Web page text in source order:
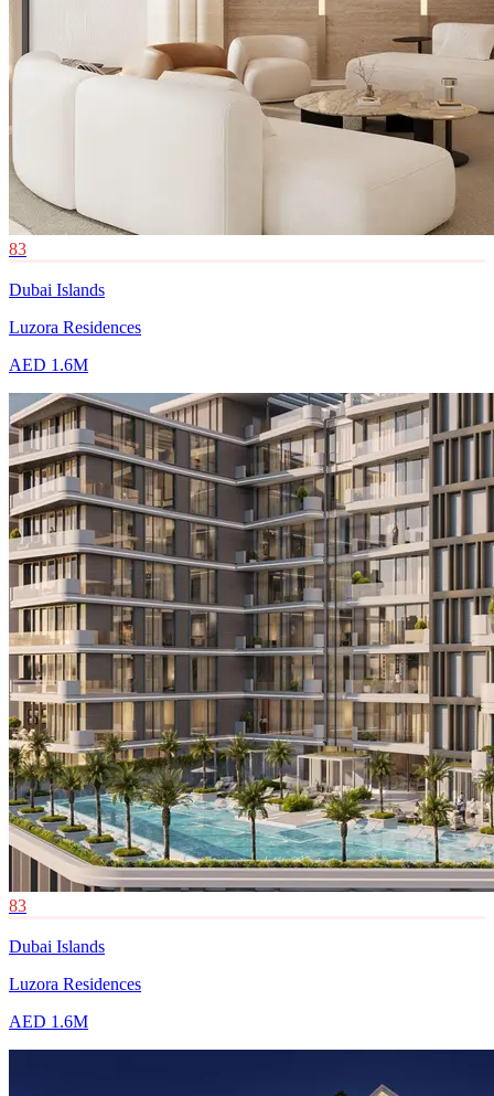
83
Dubai Islands
Luzora Residences
AED 1.6M
83
Dubai Islands
Luzora Residences
AED 1.6M